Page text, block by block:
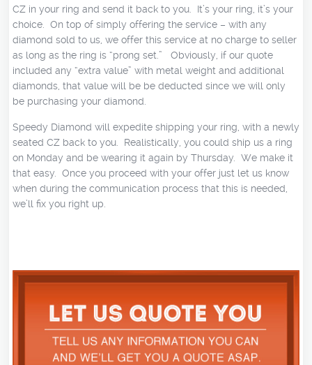
CZ in your ring and send it back to you. It’s your ring, it’s your
choice. On top of simply offering the service – with any
diamond sold to us, we offer this service at no charge to seller
as long as the ring is “prong set.” Obviously, if our quote
included any “extra value” with metal weight and additional
diamonds, that value will be be deducted since we will only
be purchasing your diamond.
Speedy Diamond will expedite shipping your ring, with a newly
seated CZ back to you. Realistically, you could ship us a ring
on Monday and be wearing it again by Thursday. We make it
that easy. Once you proceed with your offer just let us know
when during the communication process that this is needed,
we’ll fix you right up.